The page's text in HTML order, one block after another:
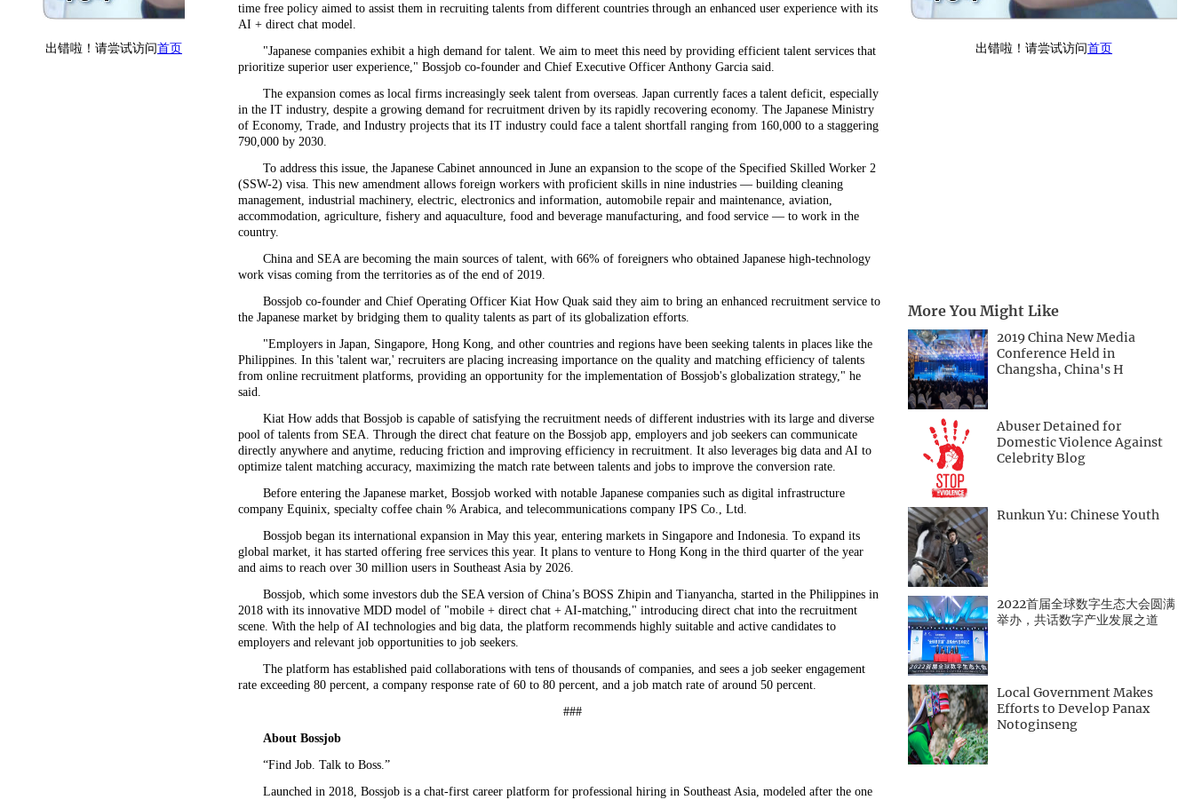
time free policy aimed to assist them in recruiting talents from different countries through an enhanced user experience with its
AI + direct chat model.
"Japanese companies exhibit a high demand for talent. We aim to meet this need by providing efficient talent services that
prioritize superior user experience," Bossjob co-founder and Chief Executive Officer Anthony Garcia said.
The expansion comes as local firms increasingly seek talent from overseas. Japan currently faces a talent deficit, especially
in the IT industry, despite a growing demand for recruitment driven by its rapidly recovering economy. The Japanese Ministry
of Economy, Trade, and Industry projects that its IT industry could face a talent shortfall ranging from 160,000 to a staggering
790,000 by 2030.
To address this issue, the Japanese Cabinet announced in June an expansion to the scope of the Specified Skilled Worker 2
(SSW-2) visa. This new amendment allows foreign workers with proficient skills in nine industries — building cleaning
management, industrial machinery, electric, electronics and information, automobile repair and maintenance, aviation,
accommodation, agriculture, fishery and aquaculture, food and beverage manufacturing, and food service — to work in the
country.
China and SEA are becoming the main sources of talent, with 66% of foreigners who obtained Japanese high-technology
work visas coming from the territories as of the end of 2019.
Bossjob co-founder and Chief Operating Officer Kiat How Quak said they aim to bring an enhanced recruitment service to
the Japanese market by bridging them to quality talents as part of its globalization efforts.
"Employers in Japan, Singapore, Hong Kong, and other countries and regions have been seeking talents in places like the
Philippines. In this 'talent war,' recruiters are placing increasing importance on the quality and matching efficiency of talents
from online recruitment platforms, providing an opportunity for the implementation of Bossjob's globalization strategy," he
said.
Kiat How adds that Bossjob is capable of satisfying the recruitment needs of different industries with its large and diverse
pool of talents from SEA. Through the direct chat feature on the Bossjob app, employers and job seekers can communicate
directly anywhere and anytime, reducing friction and improving efficiency in recruitment. It also leverages big data and AI to
optimize talent matching accuracy, maximizing the match rate between talents and jobs to improve the conversion rate.
Before entering the Japanese market, Bossjob worked with notable Japanese companies such as digital infrastructure
company Equinix, specialty coffee chain % Arabica, and telecommunications company IPS Co., Ltd.
Bossjob began its international expansion in May this year, entering markets in Singapore and Indonesia. To expand its
global market, it has started offering free services this year. It plans to venture to Hong Kong in the third quarter of the year
and aims to reach over 30 million users in Southeast Asia by 2026.
Bossjob, which some investors dub the SEA version of China’s BOSS Zhipin and Tianyancha, started in the Philippines in
2018 with its innovative MDD model of "mobile + direct chat + AI-matching," introducing direct chat into the recruitment
scene. With the help of AI technologies and big data, the platform recommends highly suitable and active candidates to
employers and relevant job opportunities to job seekers.
The platform has established paid collaborations with tens of thousands of companies, and sees a job seeker engagement
rate exceeding 80 percent, a company response rate of 60 to 80 percent, and a job match rate of around 50 percent.
###
AboutBossjob
“Find Job. Talk to Boss.”
Launched in 2018, Bossjob is a chat-first career platform for professional hiring in Southeast Asia, modeled after the one
More You Might Like
2019 China New Media
Conference Held in
Changsha, China's H
Abuser Detained for
Domestic Violence Against
Celebrity Blog
Runkun Yu: Chinese Youth
2022首届全球数字生态大会圆满
举办，共话数字产业发展之道
Local Government Makes
Efforts to Develop Panax
Notoginseng